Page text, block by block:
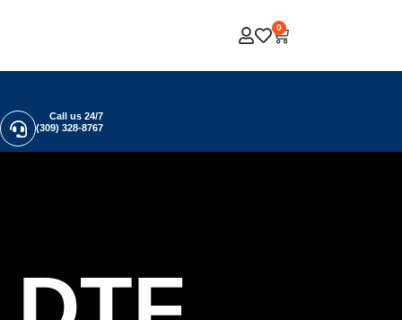
0
Call us 24/7
(309) 328-8767